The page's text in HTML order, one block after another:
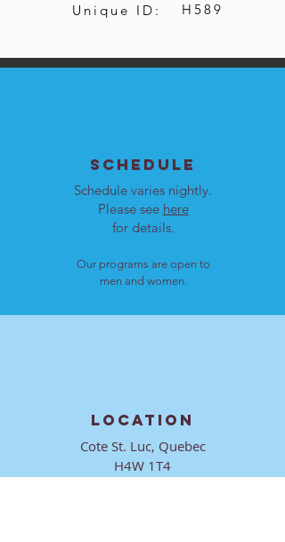
Unique ID:
H589
SCHEDULE
Schedule varies nightly.
Please see here
for details.
Our programs are open to
men and women.
LOCATION
Cote St. Luc, Quebec
H4W 1T4